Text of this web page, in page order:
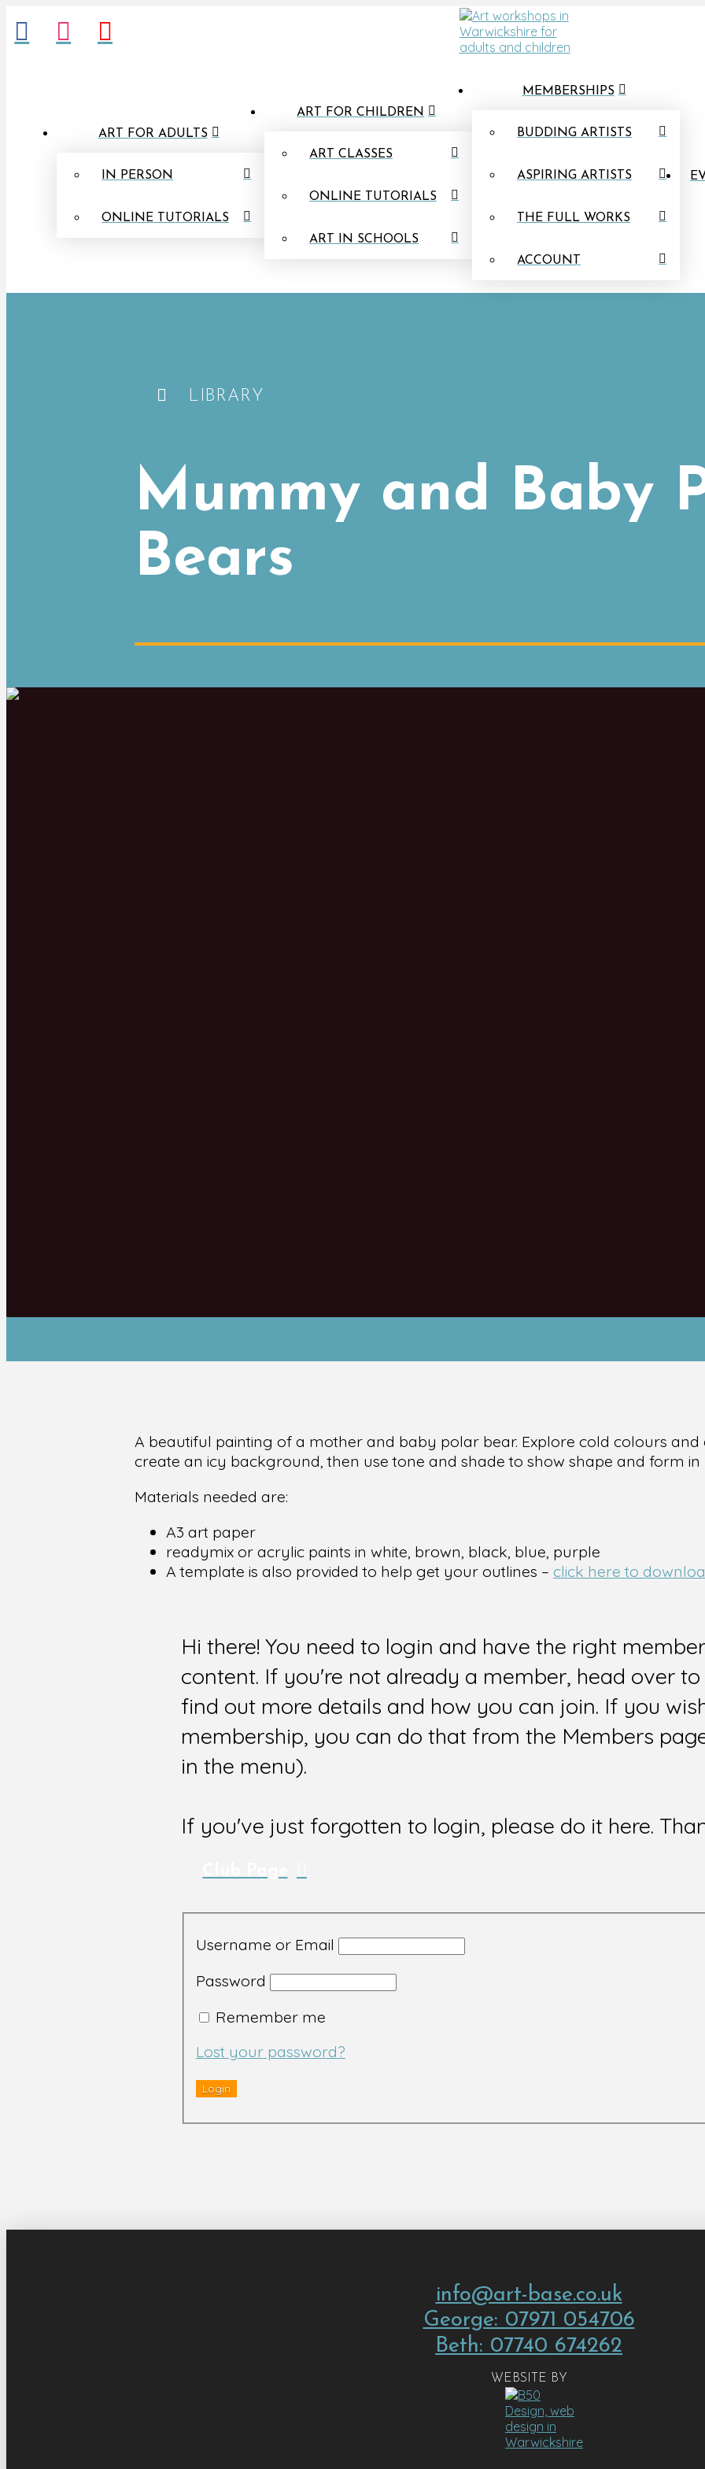
ART FOR ADULTS
IN PERSON
ONLINE TUTORIALS
ART FOR CHILDREN
ART CLASSES
ONLINE TUTORIALS
ART IN SCHOOLS
MEMBERSHIPS
BUDDING ARTISTS
ASPIRING ARTISTS
THE FULL WORKS
ACCOUNT
LIBRARY
Mummy and Baby
Bears
A beautiful painting of a mother and baby polar bear. Explore cold colours
create an icy background, then use tone and shade to show shape and form
Materials needed are:
A3 art paper
readymix or acrylic paints in white, brown, black, blue, purple
A template is also provided to help get your outlines – click here to
Hi there! You need to login and have the right
content. If you're not already a member, head over
find out more details and how you can join. If you
membership, you can do that from the Members
in the menu).
If you've just forgotten to login, please do it here.
Username or Email
Password
Remember me
Lost your password?
info@art-base.co.uk
George: 07971 054706
Beth: 07740 674262
WEBSITE BY